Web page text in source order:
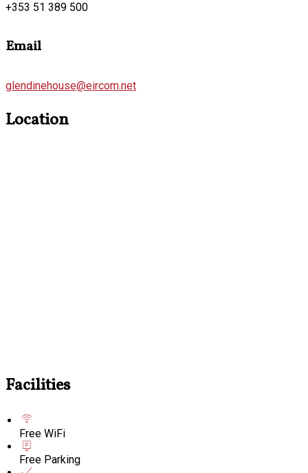
+353 51 389 500
Email
glendinehouse@eircom.net
Location
Facilities
Free WiFi
Free Parking